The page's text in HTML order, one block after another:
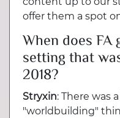
offer them a spot
When does
setting that
2018?
Stryxin: There was
"worldbuilding"